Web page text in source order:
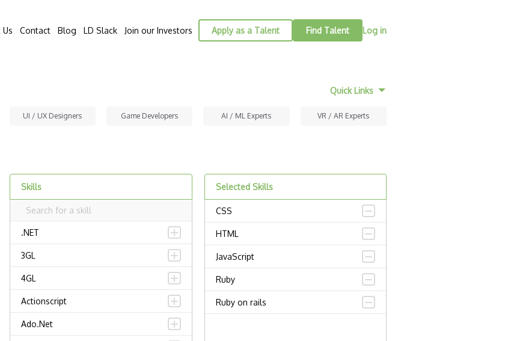
Contact Blog LD Slack Join our Investors Apply as a Talent Find Talent Log in
Quick Links
UI / UX Designers Game Developers AI / ML Experts VR / AR Experts
Skills
.NET
3GL
4GL
Actionscript
Ado.Net
Selected Skills
CSS
HTML
JavaScript
Ruby
Ruby on rails